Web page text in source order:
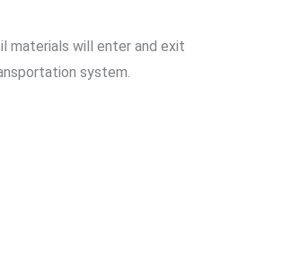
materials will enter and exit
system.